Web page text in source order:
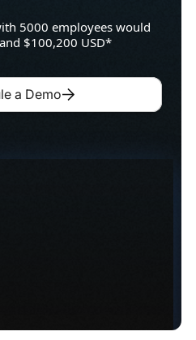
5000 employees would
$100,200 USD*
a Demo